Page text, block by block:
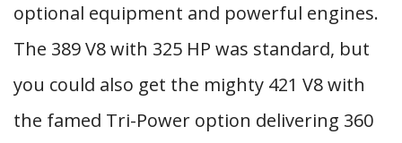
optional equipment and powerful engines.
The 389 V8 with 325 HP was standard, but
you could also get the mighty 421 V8 with
the famed Tri-Power option delivering 360